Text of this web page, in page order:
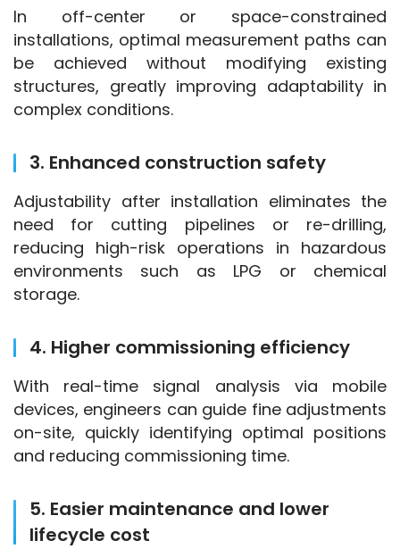
In off-center or space-constrained
installations, optimal measurement paths can
be achieved without modifying existing
structures, greatly improving adaptability in
complex conditions.
3. Enhanced construction safety
Adjustability after installation eliminates the
need for cutting pipelines or re-drilling,
reducing high-risk operations in hazardous
environments such as LPG or chemical
storage.
4. Higher commissioning efficiency
With real-time signal analysis via mobile
devices, engineers can guide fine adjustments
on-site, quickly identifying optimal positions
and reducing commissioning time.
5. Easier maintenance and lower
lifecycle cost